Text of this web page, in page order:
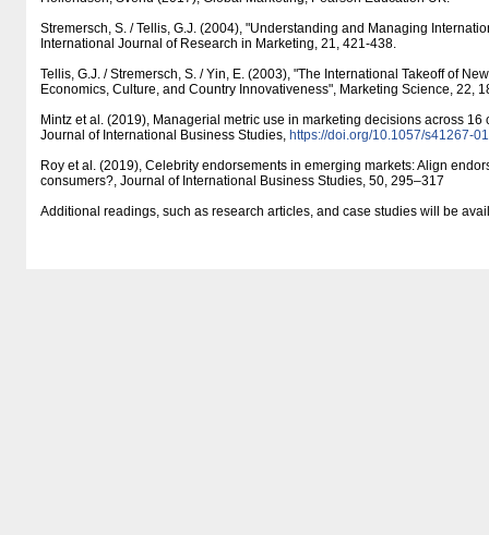
Stremersch, S. / Tellis, G.J. (2004), "Understanding and Managing
International Journal of Research in Marketing, 21, 421-438.
Tellis, G.J. / Stremersch, S. / Yin, E. (2003), "The International Takeoff of
Economics, Culture, and Country Innovativeness", Marketing Science, 22,
Mintz et al. (2019), Managerial metric use in marketing decisions across 16
Journal of International Business Studies, https:/​/​doi.org/​10.1057/​s41267-
Roy et al. (2019), Celebrity endorsements in emerging markets: Align
consumers?, Journal of International Business Studies, 50, 295–317
Additional readings, such as research articles, and case studies will be